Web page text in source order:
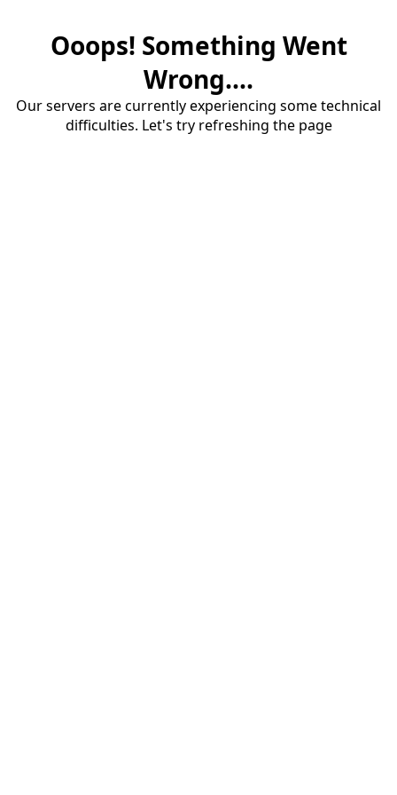
Ooops! Something Went
Wrong....
Our servers are currently experiencing some technical
difficulties. Let's try refreshing the page